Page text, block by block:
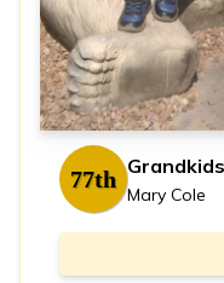
77th
Mary Cole